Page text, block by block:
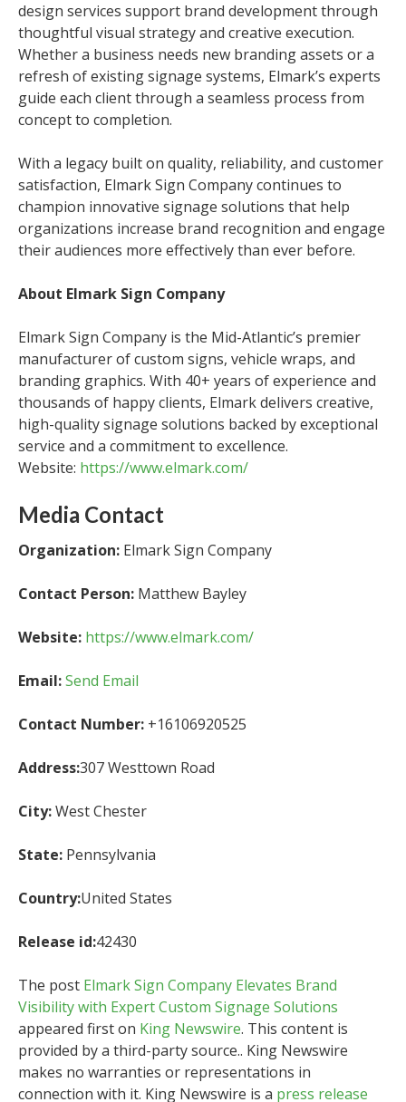
design services support brand development through
thoughtful visual strategy and creative execution.
Whether a business needs new branding assets or a
refresh of existing signage systems, Elmark’s experts
guide each client through a seamless process from
concept to completion.
With a legacy built on quality, reliability, and customer
satisfaction, Elmark Sign Company continues to
champion innovative signage solutions that help
organizations increase brand recognition and engage
their audiences more effectively than ever before.
About Elmark Sign Company
Elmark Sign Company is the Mid-Atlantic’s premier
manufacturer of custom signs, vehicle wraps, and
branding graphics. With 40+ years of experience and
thousands of happy clients, Elmark delivers creative,
high-quality signage solutions backed by exceptional
service and a commitment to excellence.
Website: https://www.elmark.com/
Media Contact
Organization: Elmark Sign Company
Contact Person: Matthew Bayley
Website: https://www.elmark.com/
Email:Send Email
Contact Number: +16106920525
Address:307 Westtown Road
City:West Chester
State: Pennsylvania
Country:United States
Release id:42430
The post Elmark Sign Company Elevates Brand
Visibility with Expert Custom Signage Solutions
appeared first on King Newswire. This content is
provided by a third-party source.. King Newswire
makes no warranties or representations in
connection with it. King Newswire is a press release